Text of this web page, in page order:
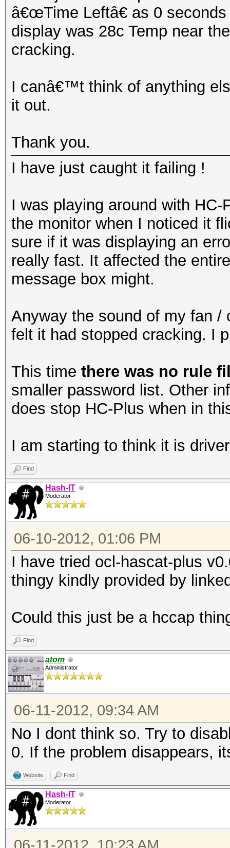
â€œTime Leftâ€ as 0
display was 28c Temp near
cracking.
I canâ€™t think of anything
it out.
Thank you.
I have just caught it failing !
I was playing around with
the monitor when I noticed it
sure if it was displaying an
really fast. It affected the
message box might.
Anyway the sound of my fan
felt it had stopped cracking. I
This time there was no rule
smaller password list. Other
does stop HC-Plus when in
I am starting to think it is
Find
Hash-IT
Moderator
06-10-2012, 01:06 PM
I have tried ocl-hascat-plus
thingy kindly provided by
Could this just be a hccap
Find
atom
Administrator
06-11-2012, 09:34 AM
No I dont think so. Try to
0. If the problem disappears,
Website Find
Hash-IT
Moderator